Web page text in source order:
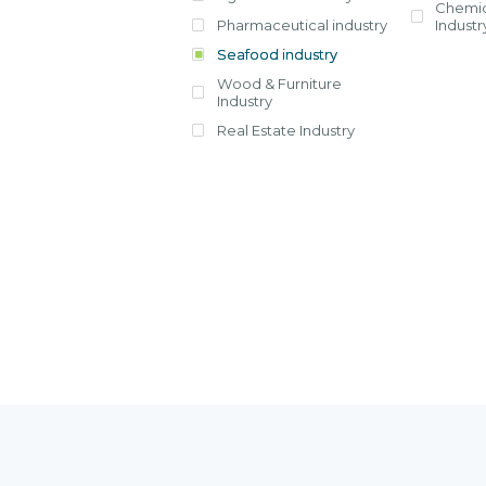
View all
Pharmaceutical industry
Seafood industry
Wood & Furniture
Industry
Real Estate Industry